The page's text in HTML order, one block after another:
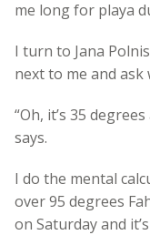
me long for playa
I turn to Jana
next to me and
“Oh, it’s 35
says.
I do the mental
over 95 degrees
on Saturday and